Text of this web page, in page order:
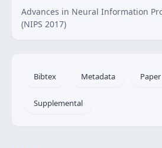
Advances in Neural Information
(NIPS 2017)
Bibtex Metadata Paper
Supplemental